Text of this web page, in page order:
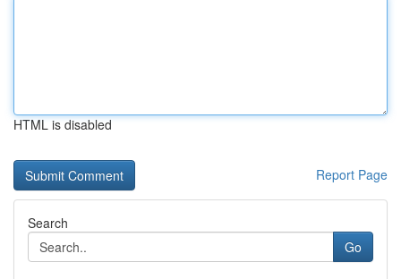
HTML is disabled
Report Page
Search
Go